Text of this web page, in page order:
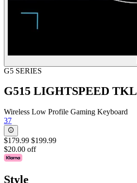
G5 SERIES
G515 LIGHTSPEED TKL
Wireless Low Profile Gaming Keyboard
37
$179.99 $199.99
$20.00 off
Style